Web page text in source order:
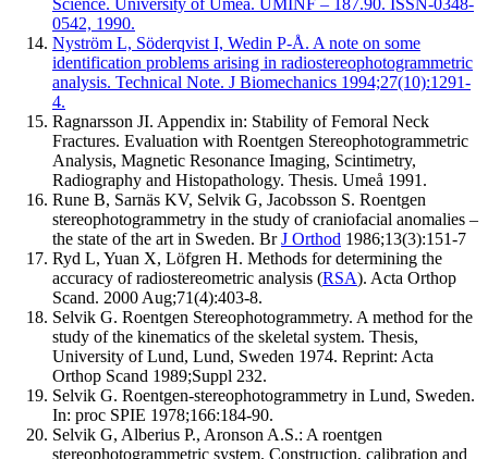
0542, 1990.
Nyström L, Söderqvist I, Wedin P-Å. A note on some
identification problems arising in radiostereophotogrammetric
analysis. Technical Note. J Biomechanics 1994;27(10):1291-
4.
Ragnarsson JI. Appendix in: Stability of Femoral Neck
Fractures. Evaluation with Roentgen Stereophotogrammetric
Analysis, Magnetic Resonance Imaging, Scintimetry,
Radiography and Histopathology. Thesis. Umeå 1991.
Rune B, Sarnäs KV, Selvik G, Jacobsson S. Roentgen
stereophotogrammetry in the study of craniofacial anomalies –
the state of the art in Sweden. BrJ Orthod 1986;13(3):151-7
Ryd L, Yuan X, Löfgren H. Methods for determining the
accuracy of radiostereometric analysis (RSA). Acta Orthop
Scand. 2000 Aug;71(4):403-8.
Selvik G. Roentgen Stereophotogrammetry. A method for the
study of the kinematics of the skeletal system. Thesis,
University of Lund, Lund, Sweden 1974. Reprint: Acta
Orthop Scand 1989;Suppl 232.
Selvik G. Roentgen-stereophotogrammetry in Lund, Sweden.
In: proc SPIE 1978;166:184-90.
Selvik G, Alberius P., Aronson A.S.: A roentgen
stereophotogrammetric system. Construction, calibration and